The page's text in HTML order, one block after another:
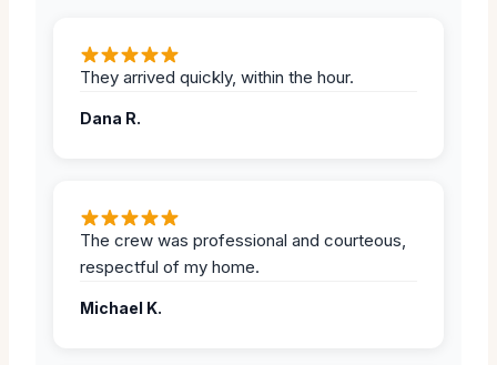
They arrived quickly, within the hour.
Dana R.
The crew was professional and courteous,
respectful of my home.
Michael K.